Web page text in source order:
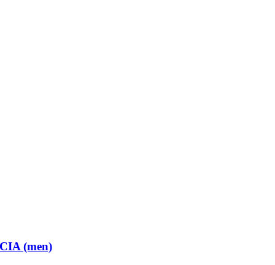
(men)